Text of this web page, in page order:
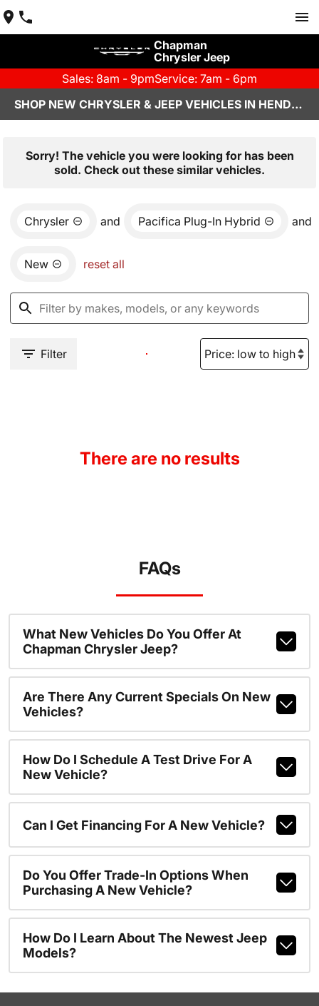
Chapman
Chrysler Jeep
Sales: 8am - 9pmService: 7am - 6pm
SHOP NEW CHRYSLER & JEEP VEHICLES IN HENDERSON, NV
Sorry! The vehicle you were looking for has been
sold. Check out these similar vehicles.
Chrysler and Pacifica Plug-In Hybrid and
New reset all
Filter
There are no results
FAQs
What New Vehicles Do You Offer At
Chapman Chrysler Jeep?
Are There Any Current Specials On New
Vehicles?
How Do I Schedule A Test Drive For A
New Vehicle?
Can I Get Financing For A New Vehicle?
Do You Offer Trade-In Options When
Purchasing A New Vehicle?
How Do I Learn About The Newest Jeep
Models?